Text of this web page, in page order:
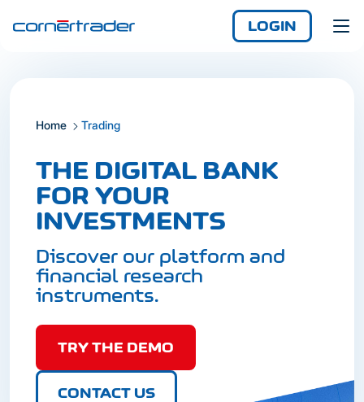
LOGIN
Not yet registered?
Enjoy access
anywhere, any time,
with the iCornèr app.
Login
Home Trading
THE DIGITAL BANK
FOR YOUR
INVESTMENTS
Discover our platform and
financial research
instruments.
TRY THE DEMO
CONTACT US